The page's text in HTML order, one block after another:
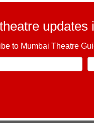
|English|Multi-Lingual
To Saffron and Tamarind
updates
to Mumbai Theatre